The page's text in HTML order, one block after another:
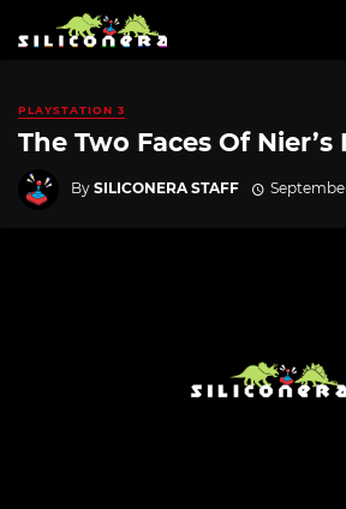
PLAYSTATION 3
The Two Faces Of
By SILICONERA STAFF